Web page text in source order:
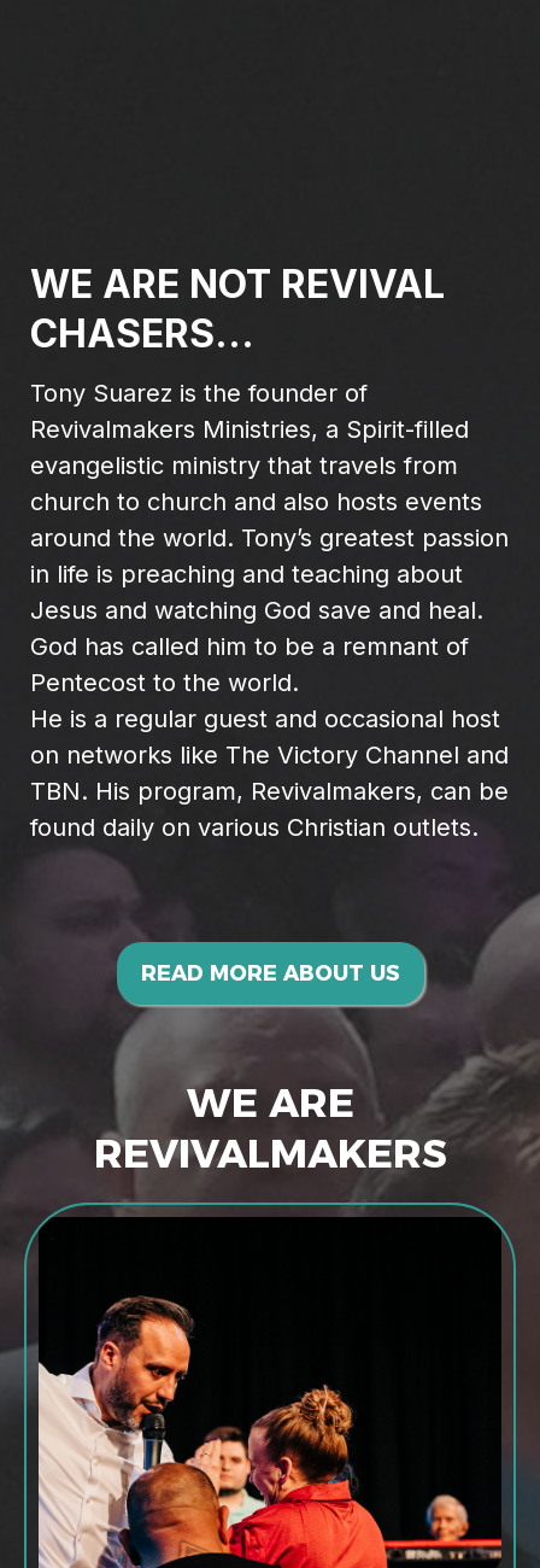
WE ARE NOT REVIVAL
CHASERS...
Tony Suarez is the founder of
Revivalmakers Ministries, a Spirit-filled
evangelistic ministry that travels from
church to church and also hosts events
around the world. Tony’s greatest passion
in life is preaching and teaching about
Jesus and watching God save and heal.
God has called him to be a remnant of
Pentecost to the world.
He is a regular guest and occasional host
on networks like The Victory Channel and
TBN. His program, Revivalmakers, can be
found daily on various Christian outlets.
READ MORE ABOUT US
WE ARE
REVIVALMAKERS